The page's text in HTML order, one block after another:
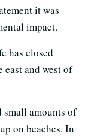
it was
impact.
has closed
and west of
small amounts of
on beaches. In